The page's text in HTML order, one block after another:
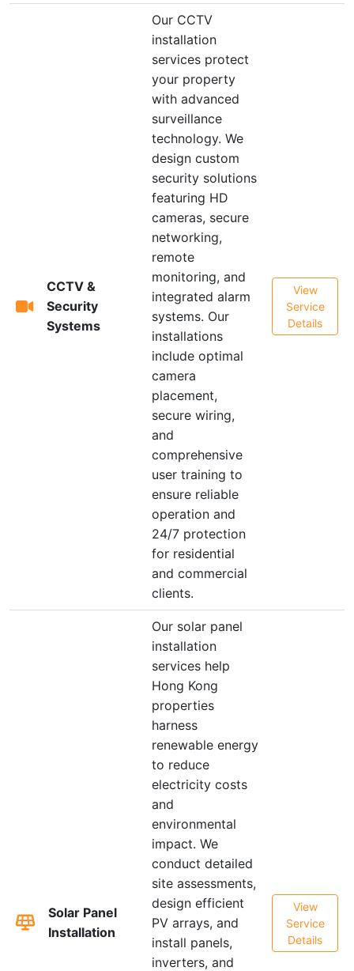
CCTV &
Security
Systems
Our CCTV
installation
services protect
your property
with advanced
surveillance
technology. We
design custom
security solutions
featuring HD
cameras, secure
networking,
remote
monitoring, and
integrated alarm
systems. Our
installations
include optimal
camera
placement,
secure wiring,
and
comprehensive
user training to
ensure reliable
operation and
24/7 protection
for residential
and commercial
clients.
View
Service
Details
Solar Panel
Installation
Our solar panel
installation
services help
Hong Kong
properties
harness
renewable energy
to reduce
electricity costs
and
environmental
impact. We
conduct detailed
site assessments,
design efficient
PV arrays, and
install panels,
inverters, and
View
Service
Details